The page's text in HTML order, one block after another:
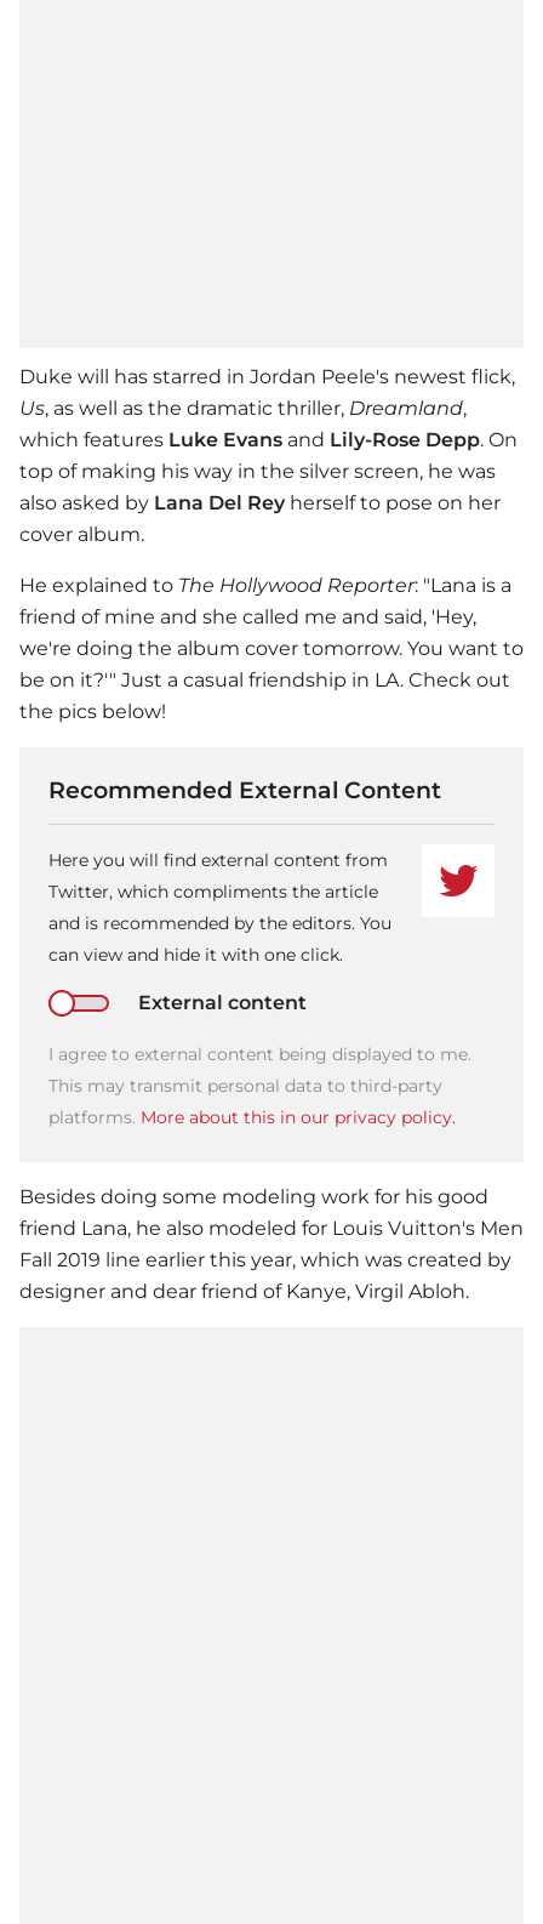
Duke will has starred in Jordan Peele's newest flick,
Us, as well as the dramatic thriller, Dreamland,
which features Luke Evans and Lily-Rose Depp. On
top of making his way in the silver screen, he was
also asked by Lana Del Reyherself to pose on her
cover album.
He explained to The Hollywood Reporter: "Lana is a
friend of mine and she called me and said, 'Hey,
we're doing the album cover tomorrow. You want to
be on it?'" Just a casual friendship in LA. Check out
the pics below!
Recommended External Content
Here you will find external content from
Twitter, which compliments the article
and is recommended by the editors. You
can view and hide it with one click.
External content
I agree to external content being displayed to me.
This may transmit personal data to third-party
platforms. More about this in our privacy policy.
Besides doing some modeling work for his good
friend Lana, he also modeled for Louis Vuitton's Men
Fall 2019 line earlier this year, which was created by
designer and dear friend of Kanye, Virgil Abloh.